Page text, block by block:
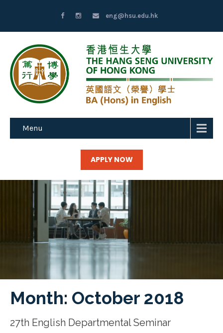
eng@hsu.edu.hk
Menu
APPLY NOW
Month: October 2018
27th English Departmental Seminar